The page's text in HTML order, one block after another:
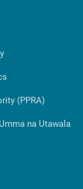
(PPRA)
na Utawala